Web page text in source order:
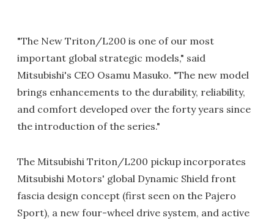
"The New Triton/L200 is one of our most
important global strategic models," said
Mitsubishi's CEO Osamu Masuko. "The new model
brings enhancements to the durability, reliability,
and comfort developed over the forty years since
the introduction of the series."
The Mitsubishi Triton/L200 pickup incorporates
Mitsubishi Motors' global Dynamic Shield front
fascia design concept (first seen on the Pajero
Sport), a new four-wheel drive system, and active